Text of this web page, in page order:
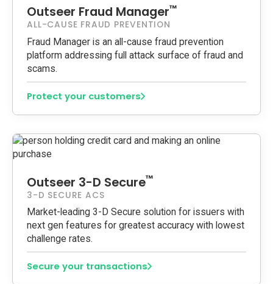
Outseer Fraud Manager™
ALL-CAUSE FRAUD PREVENTION
Fraud Manager is an all-cause fraud prevention
platform addressing full attack surface of fraud and
scams.
Protect your customers
Outseer 3-D Secure™
3-D SECURE ACS
Market-leading 3-D Secure solution for issuers with
next gen features for greatest accuracy with lowest
challenge rates.
Secure your transactions